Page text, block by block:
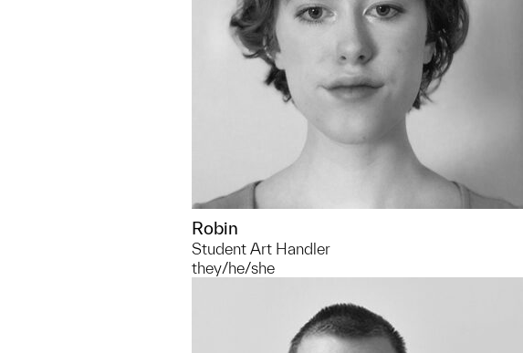
Robin
Student Art Handler
they/he/she
734.764.8319
mdcasad@umich.edu